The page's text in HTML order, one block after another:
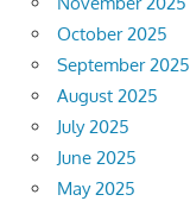
October 2025
September 2025
August 2025
July 2025
June 2025
May 2025